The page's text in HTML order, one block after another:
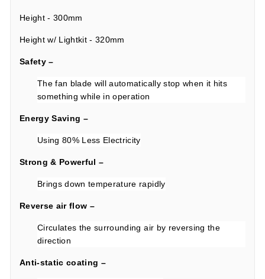
Height - 300mm
Height w/ Lightkit - 320mm
Safety –
The fan blade will automatically stop when it hits
something while in operation
Energy Saving –
Using 80% Less Electricity
Strong & Powerful –
Brings down temperature rapidly
Reverse air flow –
Circulates the surrounding air by reversing the
direction
Anti-static coating –